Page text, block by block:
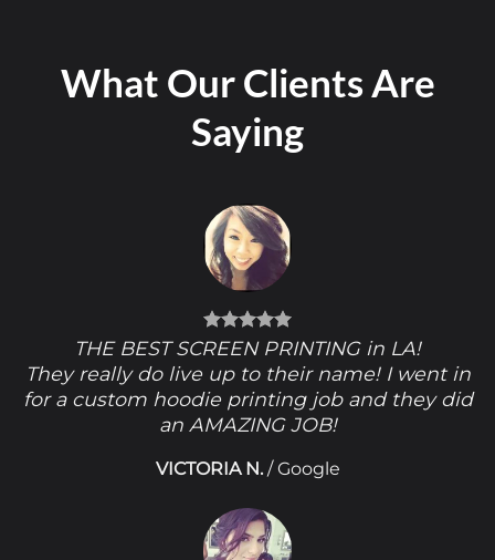
What Our Clients Are
Saying
THE BEST SCREEN PRINTING in LA!
They really do live up to their name! I went in
for a custom hoodie printing job and they did
an AMAZING JOB!
VICTORIA N. /Google